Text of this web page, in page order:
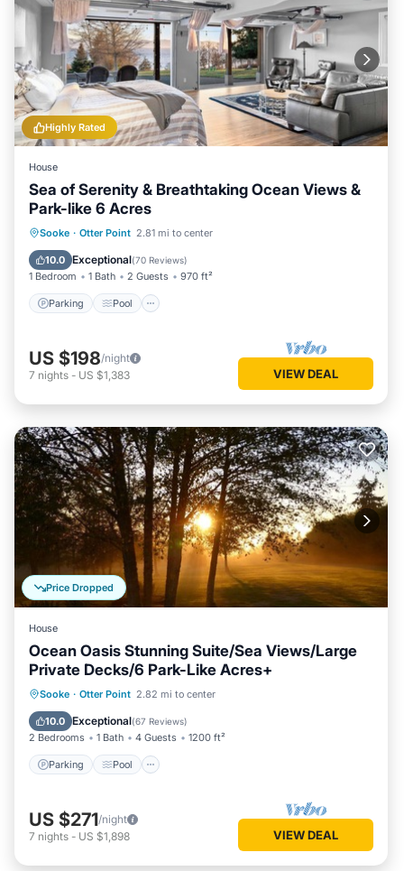
Highly Rated
House
Sea of Serenity & Breathtaking Ocean Views &
Park-like 6 Acres
Sooke · Otter Point 2.81 mi to center
10.0 Exceptional(70 Reviews)
1 Bedroom 1 Bath 2 Guests 970 ft²
Parking Pool
Parking Pool
Ocean View
Balcony/Terrace
US $198/night
7 nights - US $1,383 VIEW DEAL
Price Dropped
House
Ocean Oasis Stunning Suite/Sea Views/Large
Private Decks/6 Park-Like Acres+
Sooke · Otter Point 2.82 mi to center
10.0 Exceptional(67 Reviews)
2 Bedrooms 1 Bath 4 Guests 1200 ft²
Parking Pool
Parking Pool
Ocean View
Balcony/Terrace
US $271/night
7 nights - US $1,898 VIEW DEAL